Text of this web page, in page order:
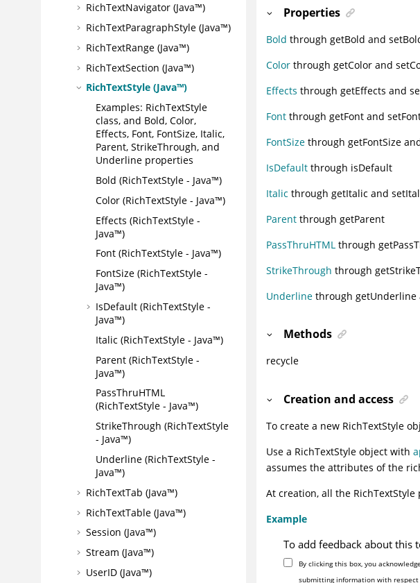
RichTextNavigator (Java™)
RichTextParagraphStyle (Java™)
RichTextRange (Java™)
RichTextSection (Java™)
RichTextStyle (Java™)
Examples: RichTextStyle
class, and Bold, Color,
Effects, Font, FontSize, Italic,
Parent, StrikeThrough, and
Underline properties
Bold (RichTextStyle - Java™)
Color (RichTextStyle - Java™)
Effects (RichTextStyle -
Java™)
Font (RichTextStyle - Java™)
FontSize (RichTextStyle -
Java™)
IsDefault (RichTextStyle -
Java™)
Italic (RichTextStyle - Java™)
Parent (RichTextStyle -
Java™)
PassThruHTML
(RichTextStyle - Java™)
StrikeThrough (RichTextStyle
- Java™)
Underline (RichTextStyle -
Java™)
RichTextTab (Java™)
RichTextTable (Java™)
Session (Java™)
Stream (Java™)
UserID (Java™)
Properties
Bold through getBold and
Colorthrough getColor and
Effects through getEffects and
Fontthrough getFont and
FontSizethrough getFontSize
IsDefaultthrough isDefault
Italic through getItalic and
Parentthrough getParent
PassThruHTML through
StrikeThrough through
Underlinethrough getUnderline
Methods
recycle
Creation and access
To create a new RichTextStyle
Use a RichTextStyle object with
assumes the attributes of the
At creation, all the RichTextStyle
Example
To add feedback about this
By clicking this box, you
submitting information with respect